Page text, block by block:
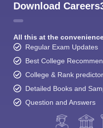
Download
All this at the
Regular Exam Updates
Best College
College & Rank
Detailed Books and
Question and Answers